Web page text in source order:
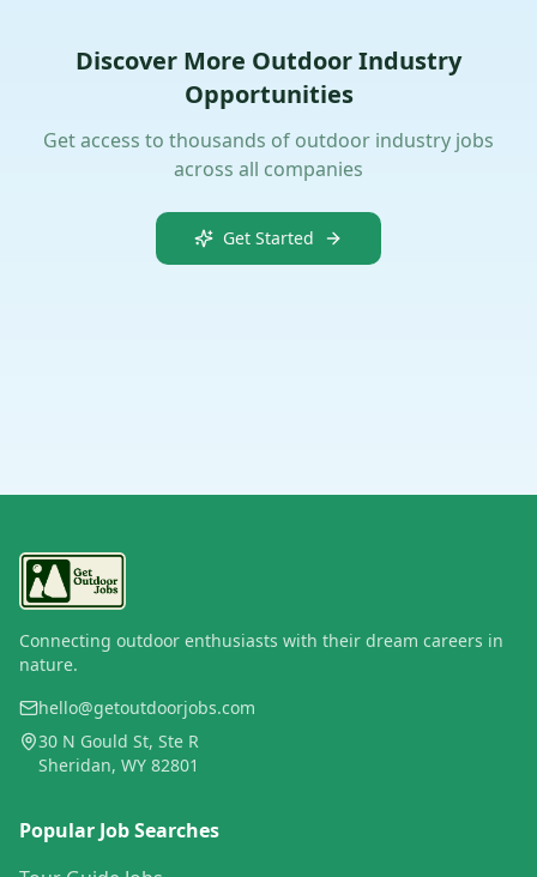
Discover More Outdoor Industry
Opportunities
Get access to thousands of outdoor industry jobs
across all companies
Get Started
Connecting outdoor enthusiasts with their dream careers in
nature.
hello@getoutdoorjobs.com
30 N Gould St, Ste R
Sheridan, WY 82801
Popular Job Searches